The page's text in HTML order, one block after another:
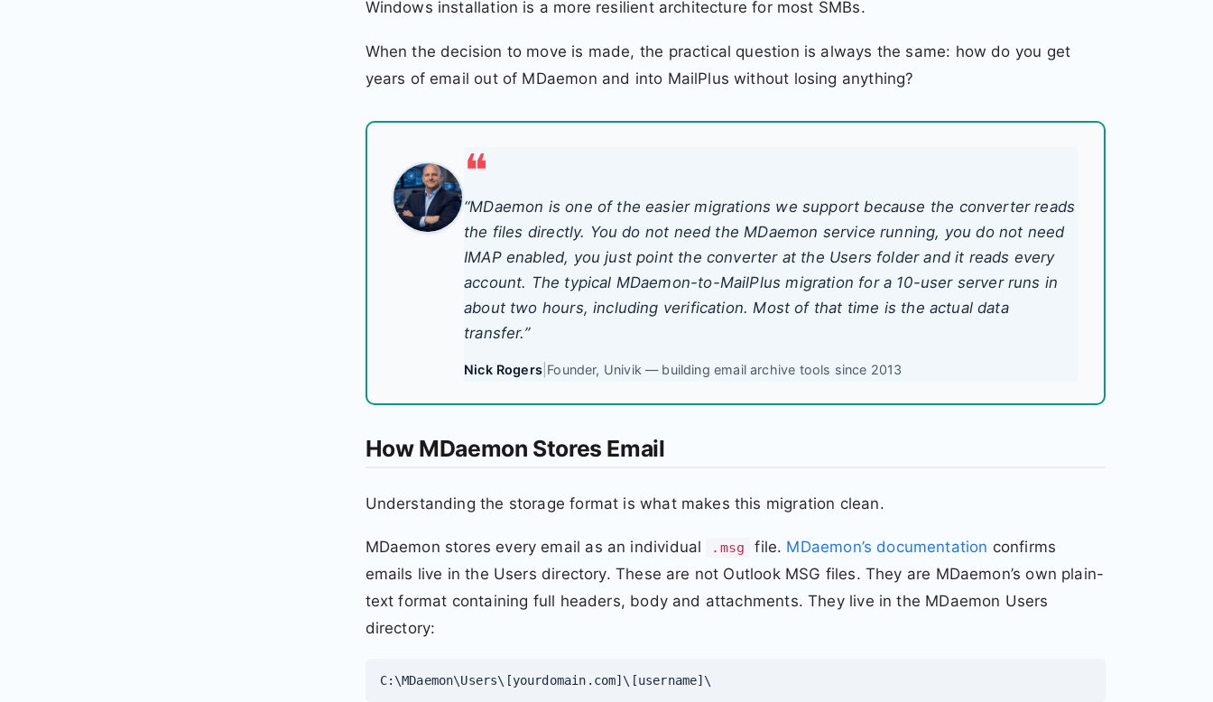
Windows installation is a more resilient architecture for most SMBs.
When the decision to move is made, the practical question is always the same: how do you get
years of email out of MDaemon and into MailPlus without losing anything?
“MDaemon is one of the easier migrations we support because the converter reads
the files directly. You do not need the MDaemon service running, you do not need
IMAP enabled, you just point the converter at the Users folder and it reads every
account. The typical MDaemon-to-MailPlus migration for a 10-user server runs in
about two hours, including verification. Most of that time is the actual data
transfer.”
Nick Rogers| Founder, Univik — building email archive tools since 2013
How MDaemon Stores Email
Understanding the storage format is what makes this migration clean.
MDaemon stores every email as an individual .msg file. MDaemon’s documentation confirms
emails live in the Users directory. These are not Outlook MSG files. They are MDaemon’s own plain-
text format containing full headers, body and attachments. They live in the MDaemon Users
directory:
C:\MDaemon\Users\[yourdomain.com]\[username]\